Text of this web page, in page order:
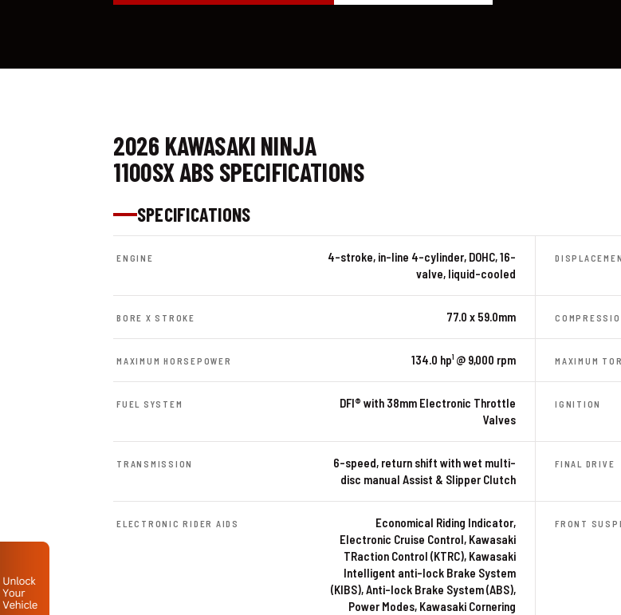
2026 KAWASAKI NINJA
1100SX ABS SPECIFICATIONS
SPECIFICATIONS
ENGINE
4-stroke, in-line 4-cylinder, DOHC, 16-
valve, liquid-cooled
BORE X STROKE 77.0 x 59.0mm
MAXIMUM HORSEPOWER 134.0 hp¹ @ 9,000 rpm MAXIMUM
FUEL SYSTEM
DFI® with 38mm Electronic Throttle
Valves
IGNITION
TRANSMISSION
6-speed, return shift with wet multi-
disc manual Assist & Slipper Clutch
FINAL DRIVE
ELECTRONIC RIDER AIDS
Economical Riding Indicator,
Electronic Cruise Control, Kawasaki
TRaction Control (KTRC), Kawasaki
Intelligent anti-lock Brake System
(KIBS), Anti-lock Brake System (ABS),
Power Modes, Kawasaki Cornering
FRONT